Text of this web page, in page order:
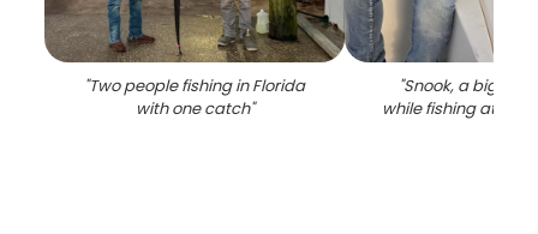
"Two people fishing in Florida
with one catch"
"Snook, a big
while fishing at